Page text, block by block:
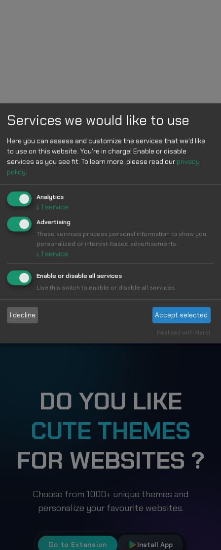
Statistics
Learn how we calculate statistics in the FAQ.
Total installs
Description
Change Pinterest to pink color
Style Pinterest with the custom theme: Pinterest pink
Note Update
v1
Applies to
DO YOU LIKE
CUTE THEMES
FOR WEBSITES ?
Choose from 1000+ unique themes and
personalize your favourite websites.
Go to Extension Install App
Services we would like to use
Here you can assess and customize the services that we'd like
to use on this website. You're in charge! Enable or disable
services as you see fit. To learn more, please read our privacy
policy.
Analytics
↓ 1 service
Advertising
These services process personal information to show you
personalized or interest-based advertisements.
↓ 1 service
Enable or disable all services
Use this switch to enable or disable all services.
I decline Accept selected
Realized with Klaro!